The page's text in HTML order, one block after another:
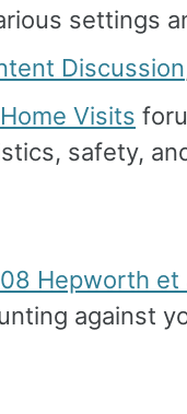
settings
Discussion
Visits
safety,
Hepworth et
against